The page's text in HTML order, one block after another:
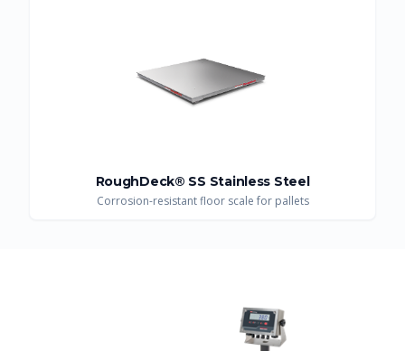
RoughDeck® SS Stainless Steel
Corrosion-resistant floor scale for pallets